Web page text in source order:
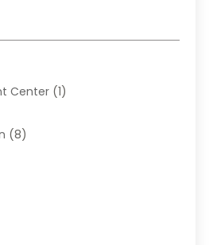
Center (1)
(8)